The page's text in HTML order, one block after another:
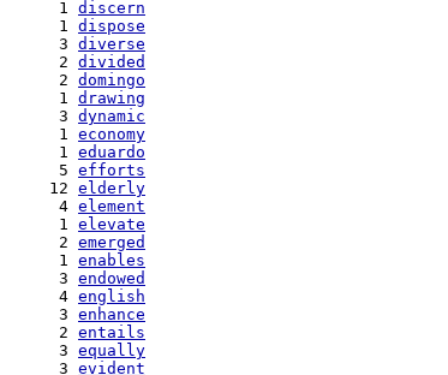
   1
discern
   1
dispose
   3
diverse
   2
divided
   2
domingo
   1
drawing
   3
dynamic
   1
economy
   1
eduardo
   5
efforts
  12
elderly
   4
element
   1
elevate
   2
emerged
   1
enables
   3
endowed
   4
english
   3
enhance
   2
entails
   3
equally
   3
evident